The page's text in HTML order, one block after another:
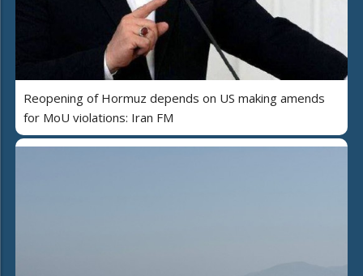
Reopening of Hormuz depends on US making amends
for MoU violations: Iran FM